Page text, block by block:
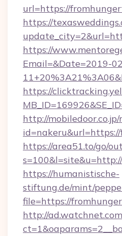
url=https://
https://
https://
Email=&Date=2019-
https://
http://
https://area51.to/go/
https://humanistische-
stiftung.de/mint/
file=https://
http://